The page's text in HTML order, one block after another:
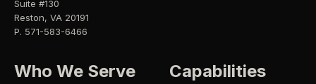
Suite #130
Reston, VA 20191
P. 571-583-6466
Who We Serve Capabilities